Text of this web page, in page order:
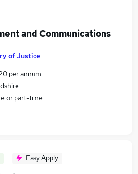
and Communications
of Justice
per annum
or part-time
Easy Apply